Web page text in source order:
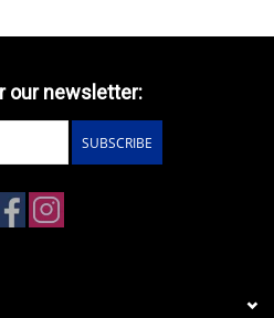
our newsletter:
SUBSCRIBE